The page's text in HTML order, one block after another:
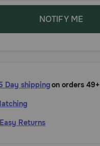
NOTIFY ME
Day shippingon orders 49+
Returns